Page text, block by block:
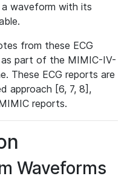
waveform with its
from these ECG
as part of the MIMIC-IV-
These ECG reports are
approach [6, 7, 8],
reports.
Waveforms